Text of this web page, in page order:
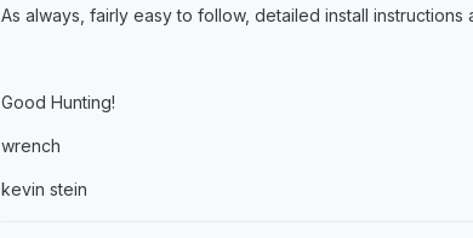
As always, fairly easy to follow, detailed install instructions
Good Hunting!
wrench
kevin stein